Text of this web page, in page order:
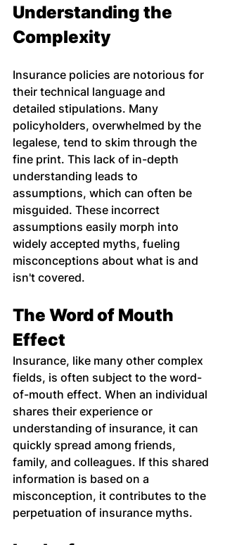
Understanding the
Complexity
Insurance policies are notorious for
their technical language and
detailed stipulations. Many
policyholders, overwhelmed by the
legalese, tend to skim through the
fine print. This lack of in-depth
understanding leads to
assumptions, which can often be
misguided. These incorrect
assumptions easily morph into
widely accepted myths, fueling
misconceptions about what is and
isn't covered.
The Word of Mouth
Effect
Insurance, like many other complex
fields, is often subject to the word-
of-mouth effect. When an individual
shares their experience or
understanding of insurance, it can
quickly spread among friends,
family, and colleagues. If this shared
information is based on a
misconception, it contributes to the
perpetuation of insurance myths.